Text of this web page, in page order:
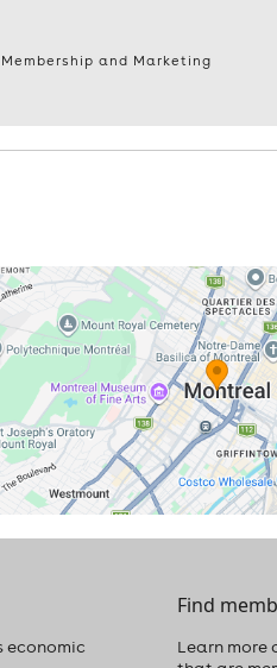
and Marketing
economic
Find
Learn more